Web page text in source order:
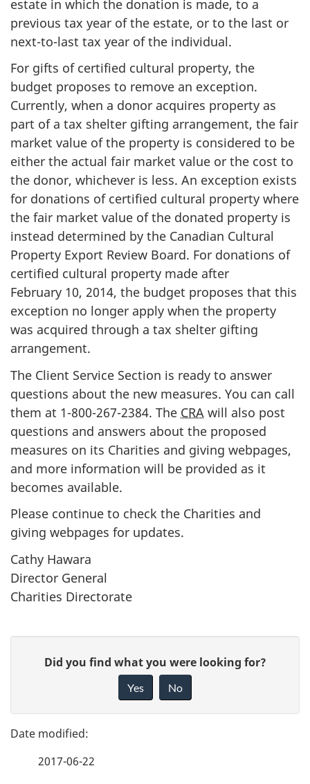
estate in which the donation is made, to a
previous tax year of the estate, or to the last or
next-to-last tax year of the individual.
For gifts of certified cultural property, the
budget proposes to remove an exception.
Currently, when a donor acquires property as
part of a tax shelter gifting arrangement, the fair
market value of the property is considered to be
either the actual fair market value or the cost to
the donor, whichever is less. An exception exists
for donations of certified cultural property where
the fair market value of the donated property is
instead determined by the Canadian Cultural
Property Export Review Board. For donations of
certified cultural property made after
February 10, 2014, the budget proposes that this
exception no longer apply when the property
was acquired through a tax shelter gifting
arrangement.
The Client Service Section is ready to answer
questions about the new measures. You can call
them at 1-800-267-2384. The CRA will also post
questions and answers about the proposed
measures on its Charities and giving webpages,
and more information will be provided as it
becomes available.
Please continue to check the Charities and
giving webpages for updates.
Cathy Hawara
Director General
Charities Directorate
g
e
e
Did you find what you were looking for?
Yes No
2017-06-22